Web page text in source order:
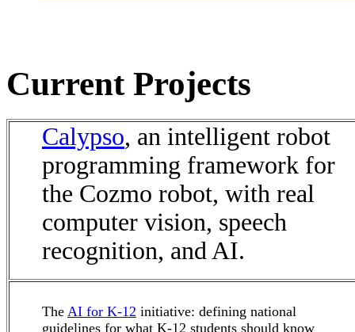
Current Projects
Calypso, an intelligent robot
programming framework for
the Cozmo robot, with real
computer vision, speech
recognition, and AI.
The AI for K-12 initiative: defining national
guidelines for what K-12 students should know